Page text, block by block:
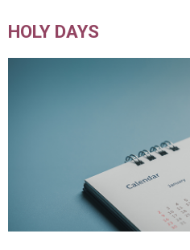
HOLY DAYS